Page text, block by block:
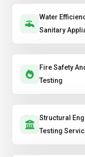
Water
Sanitary
Fire Safety
Testing
Structural
Testing